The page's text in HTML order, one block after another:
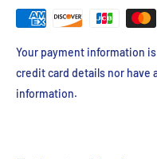
Your payment information
credit card details nor have
information.